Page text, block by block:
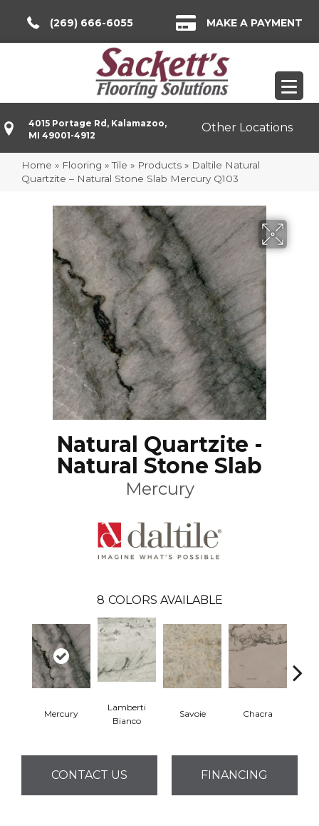
(269) 666-6055 MAKE A PAYMENT
4015 Portage Rd, Kalamazoo,
MI 49001-4912
Other Locations
Home » Flooring »Tile » Products » Daltile Natural
Quartzite – Natural Stone Slab Mercury Q103
Natural Quartzite -
Natural Stone Slab
Mercury
8 COLORS AVAILABLE
Mercury
Lamberti
Bianco
Savoie Chacra
CONTACT US FINANCING